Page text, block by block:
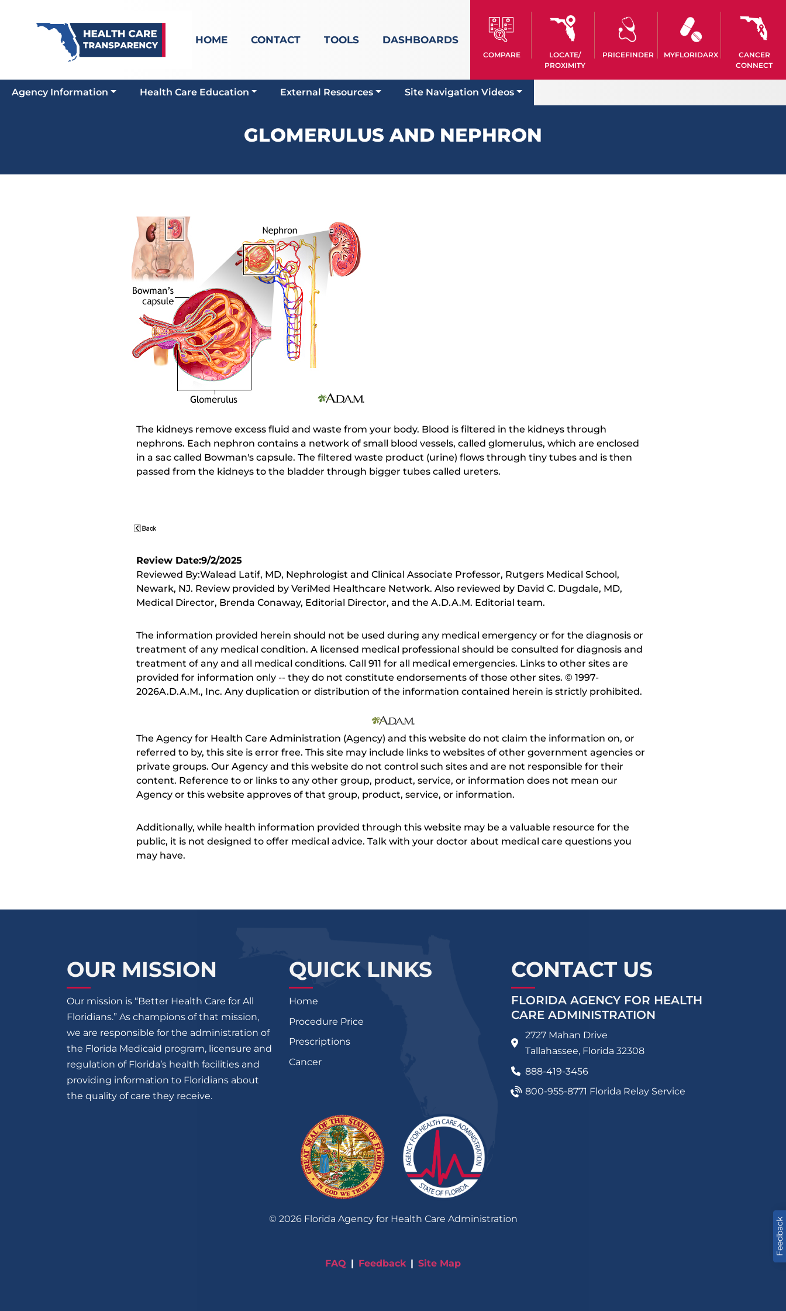
HOME CONTACT TOOLS DASHBOARDS
COMPARE
LOCATE/
PROXIMITY
PRICEFINDER MYFLORIDARX
CANCER
CONNECT
Agency Information Health Care Education External Resources Site Navigation Videos
GLOMERULUS AND NEPHRON
The kidneys remove excess fluid and waste from your body. Blood is filtered in the kidneys through
nephrons. Each nephron contains a network of small blood vessels, called glomerulus, which are enclosed
in a sac called Bowman's capsule. The filtered waste product (urine) flows through tiny tubes and is then
passed from the kidneys to the bladder through bigger tubes called ureters.
Review Date:9/2/2025
Reviewed By:Walead Latif, MD, Nephrologist and Clinical Associate Professor, Rutgers Medical School,
Newark, NJ. Review provided by VeriMed Healthcare Network. Also reviewed by David C. Dugdale, MD,
Medical Director, Brenda Conaway, Editorial Director, and the A.D.A.M. Editorial team.
The information provided herein should not be used during any medical emergency or for the diagnosis or
treatment of any medical condition. A licensed medical professional should be consulted for diagnosis and
treatment of any and all medical conditions. Call 911 for all medical emergencies. Links to other sites are
provided for information only -- they do not constitute endorsements of those other sites. © 1997-
2026A.D.A.M., Inc. Any duplication or distribution of the information contained herein is strictly prohibited.
The Agency for Health Care Administration (Agency) and this website do not claim the information on, or
referred to by, this site is error free. This site may include links to websites of other government agencies or
private groups. Our Agency and this website do not control such sites and are not responsible for their
content. Reference to or links to any other group, product, service, or information does not mean our
Agency or this website approves of that group, product, service, or information.
Additionally, while health information provided through this website may be a valuable resource for the
public, it is not designed to offer medical advice. Talk with your doctor about medical care questions you
may have.
Feedback
OUR MISSION
Our mission is “Better Health Care for All
Floridians.” As champions of that mission,
we are responsible for the administration of
the Florida Medicaid program, licensure and
regulation of Florida’s health facilities and
providing information to Floridians about
the quality of care they receive.
QUICK LINKS
Home
Procedure Price
Prescriptions
Cancer
CONTACT US
FLORIDA AGENCY FOR HEALTH
CARE ADMINISTRATION
2727 Mahan Drive
Tallahassee, Florida 32308
888-419-3456
800-955-8771 Florida Relay Service
© 2026Florida Agency for Health Care Administration
FAQ Feedback Site Map